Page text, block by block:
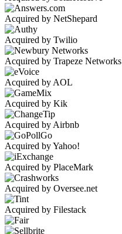
Acquired by NetShepard
Acquired by Twilio
Acquired by Trapeze Networks
Acquired by AOL
Acquired by Kik
Acquired by Airbnb
Acquired by Yahoo!
Acquired by PlaceMark
Acquired by Oversee.net
Acquired by Filestack